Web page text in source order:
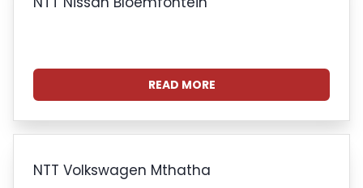
READ MORE
NTT Volkswagen Mthatha